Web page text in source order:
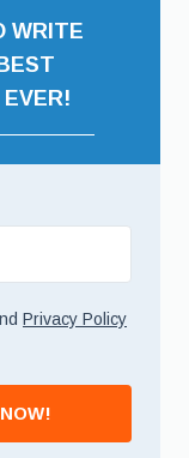
WRITE
EVER!
Privacy Policy